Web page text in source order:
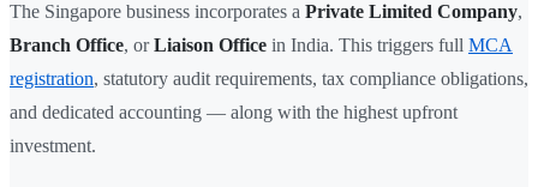
The Singapore business incorporates a Private Limited Company,
Branch Office, orLiaison Office in India. This triggers full MCA
registration, statutory audit requirements, tax compliance obligations,
and dedicated accounting — along with the highest upfront
investment.